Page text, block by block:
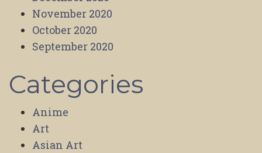
November 2020
October 2020
September 2020
Categories
Anime
Art
Asian Art